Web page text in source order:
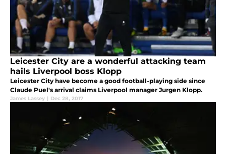
Leicester City are a wonderful attacking team
hails Liverpool boss Klopp
Leicester City have become a good football-playing side since
Claude Puel's arrival claims Liverpool manager Jurgen Klopp.
James Lassey | Dec 28, 2017